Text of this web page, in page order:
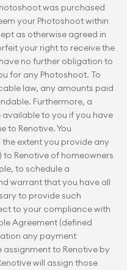
was purchased
your Photoshoot within
as otherwise agreed in
your right to receive the
no further obligation to
for any Photoshoot. To
law, any amounts paid
Furthermore, a
to you if you have
to Renotive. You
extent you provide any
to Renotive of homeowners
to schedule a
warrant that you have all
to provide such
to your compliance with
Agreement (defined
any payment
to Renotive by
will assign those